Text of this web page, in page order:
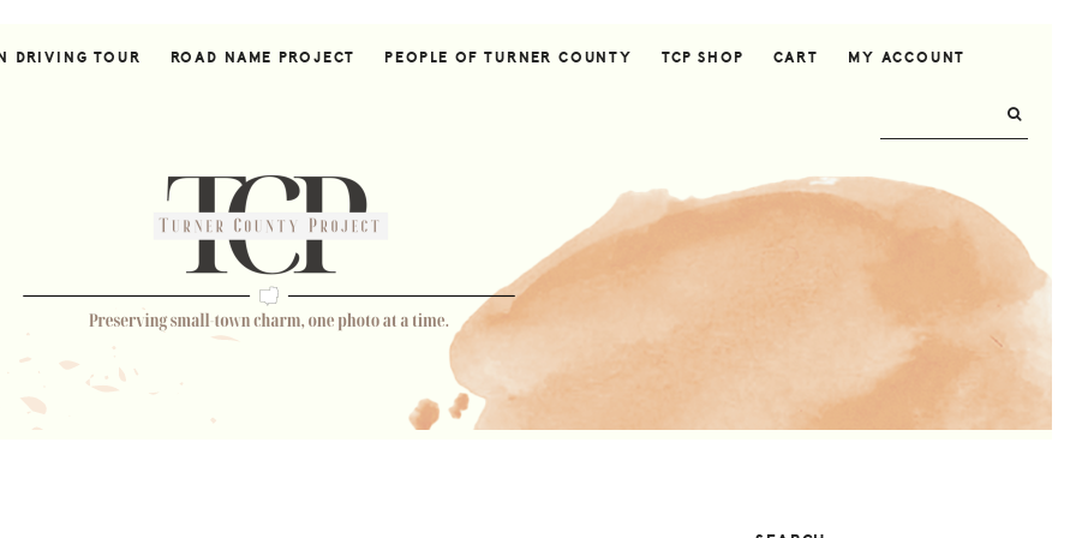
DRIVING TOUR ROAD NAME PROJECT PEOPLE OF TURNER COUNTY TCP SHOP CART MY ACCOUNT